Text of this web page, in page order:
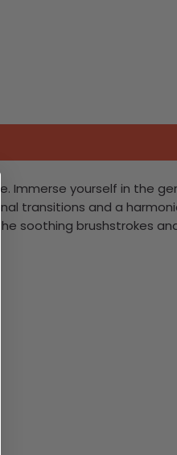
Immerse yourself in the
transitions and a
soothing brushstrokes